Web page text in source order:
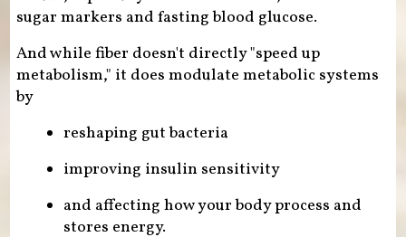
sugar markers and fasting blood glucose.
And while fiber doesn't directly "speed up
metabolism," it does modulate metabolic systems
by
reshaping gut bacteria
improving insulin sensitivity
and affecting how your body process and
stores energy.